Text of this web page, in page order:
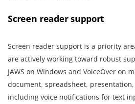
Screen reader support
Screen reader support is a priority
are actively working toward robust
JAWS on Windows and VoiceOver on
document, spreadsheet, presentation,
including voice notifications for text